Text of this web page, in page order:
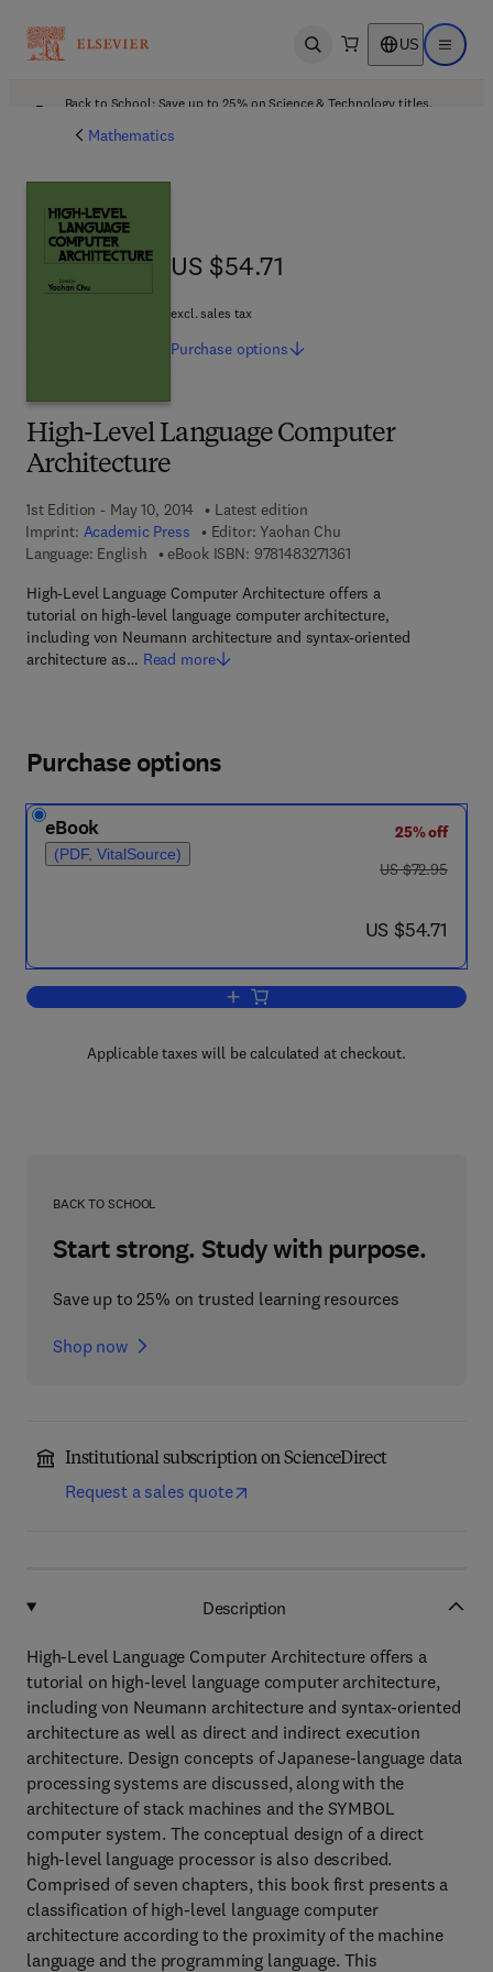
Open search US Open
Back to School: Save up to 25% on Science & Technology titles.
Mathematics
High-Level Language Computer
Architecture
1st Edition - May 10, 2014
Latest edition
Imprint: Academic Press Editor: Yaohan Chu
Language: English
eBook ISBN: 97814832713619 7 8 - 1 - 4 8 3 2 - 7
High-Level Language Computer Architecture offers a
tutorial on high-level language computer architecture,
including von Neumann architecture and syntax-oriented
architecture as… Read more
US $54.71
US $54.71
excl. sales tax
Purchase options
Purchase options
eBook
(PDF, VitalSource)
25% off
was US $72.95
US $72.95
now US $54.71
US $54.71
Add to cart, High-Level Language
Applicable taxes will be calculated at checkout.
BACK TO SCHOOL
Start strong. Study with purpose.
Save up to 25% on trusted learning resources
Shop now
Institutional subscription on ScienceDirect
Request a sales quote
Description
High-Level Language Computer Architecture offers a
tutorial on high-level language computer architecture,
including von Neumann architecture and syntax-oriented
architecture as well as direct and indirect execution
architecture. Design concepts of Japanese-language data
processing systems are discussed, along with the
architecture of stack machines and the SYMBOL
computer system. The conceptual design of a direct
high-level language processor is also described.
Comprised of seven chapters, this book first presents a
classification of high-level language computer
architecture according to the proximity of the machine
language and the programming language. This